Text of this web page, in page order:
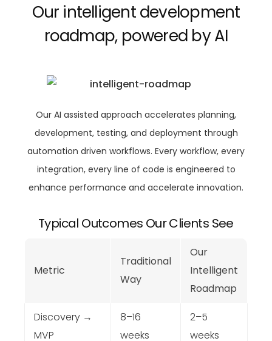
Our intelligent development
roadmap, powered by AI
Our AI assisted approach accelerates planning,
development, testing, and deployment through
automation driven workflows. Every workflow, every
integration, every line of code is engineered to
enhance performance and accelerate innovation.
Typical Outcomes Our Clients See
Metric
Traditional
Way
Our
Intelligent
Roadmap
Discovery →
MVP
8–16
weeks
2–5
weeks